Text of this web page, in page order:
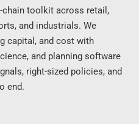
chain toolkit across retail,
and industrials. We
capital, and cost with
and planning software
right-sized policies, and
end.